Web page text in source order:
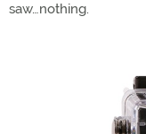
saw…nothing.